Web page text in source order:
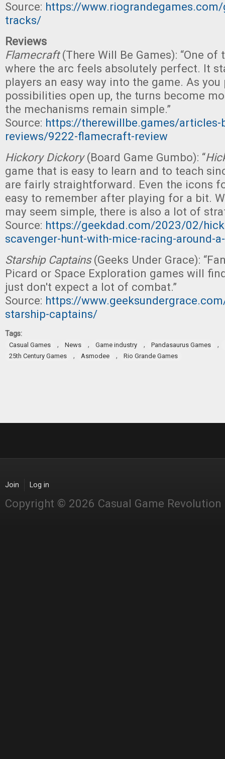
Source: https://
tracks/
Reviews
Flamecraft(There Will Be Games): “One of
where the arc feels absolutely perfect. It
players an easy way into the game. As you
possibilities open up, the turns become
the mechanisms remain simple.”
Source: https://therewillbe.games/articles-
reviews/9222-flamecraft-review
Hickory Dickory(Board Game Gumbo): “
game that is easy to learn and to teach
are fairly straightforward. Even the icons
easy to remember after playing for a bit.
may seem simple, there is also a lot of
Source: https://geekdad.com/2023/02/
scavenger-hunt-with-mice-racing-around-
Starship Captains(Geeks Under Grace):
Picard or Space Exploration games will
just don't expect a lot of combat.”
Source: https://
starship-captains/
Tags:
Casual Games , News , Game industry , Pandasaurus Games ,
25th Century Games , Asmodee , Rio Grande Games
Join Log in
Copyright © 2026 Casual Game Revolution